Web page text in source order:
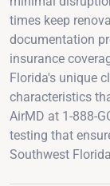
times keep
documentation
insurance
Florida's unique
characteristics
AirMD at 1-888-
testing that
Southwest